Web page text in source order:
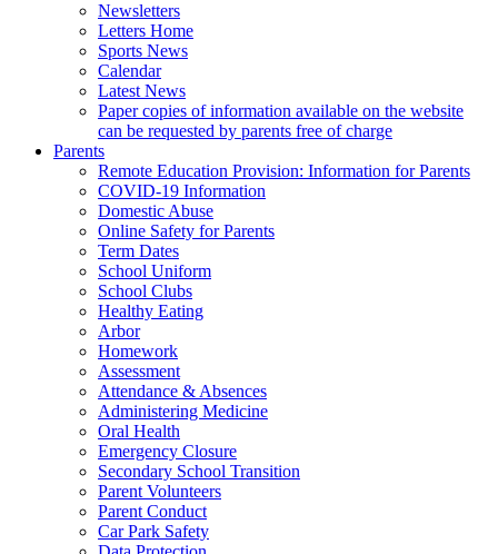
Newsletters
Letters Home
Sports News
Calendar
Latest News
Paper copies of information available on the website
can be requested by parents free of charge
Parents
Remote Education Provision: Information for Parents
COVID-19 Information
Domestic Abuse
Online Safety for Parents
Term Dates
School Uniform
School Clubs
Healthy Eating
Arbor
Homework
Assessment
Attendance & Absences
Administering Medicine
Oral Health
Emergency Closure
Secondary School Transition
Parent Volunteers
Parent Conduct
Car Park Safety